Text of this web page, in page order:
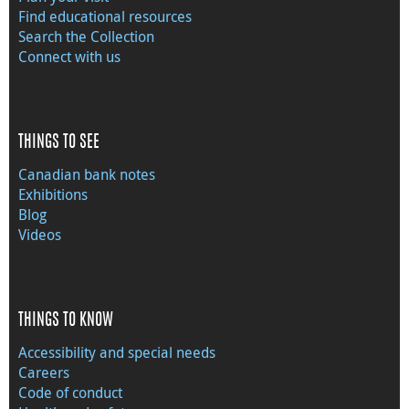
Find educational resources
Search the Collection
Connect with us
THINGS TO SEE
Canadian bank notes
Exhibitions
Blog
Videos
THINGS TO KNOW
Accessibility and special needs
Careers
Code of conduct